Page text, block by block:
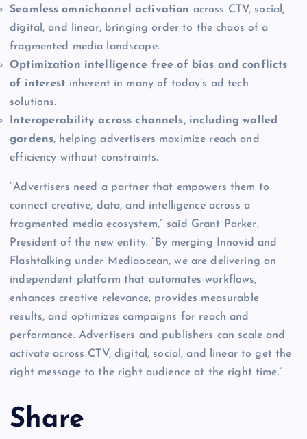
Seamless omnichannel activation across CTV, social,
digital, and linear, bringing order to the chaos of a
fragmented media landscape.
Optimization intelligence free of bias and conflicts
of interest inherent in many of today’s ad tech
solutions.
Interoperability across channels, including walled
gardens, helping advertisers maximize reach and
efficiency without constraints.
“Advertisers need a partner that empowers them to
connect creative, data, and intelligence across a
fragmented media ecosystem,” said Grant Parker,
President of the new entity. “By merging Innovid and
Flashtalking under Mediaocean, we are delivering an
independent platform that automates workflows,
enhances creative relevance, provides measurable
results, and optimizes campaigns for reach and
performance. Advertisers and publishers can scale and
activate across CTV, digital, social, and linear to get the
right message to the right audience at the right time.”
Share